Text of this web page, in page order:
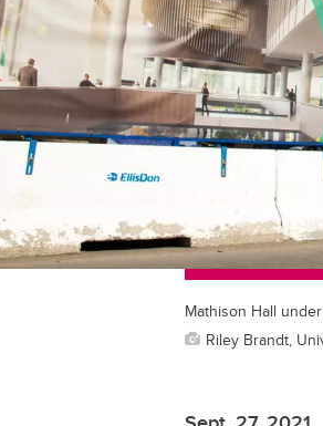
Mathison Hall
Riley Brandt,